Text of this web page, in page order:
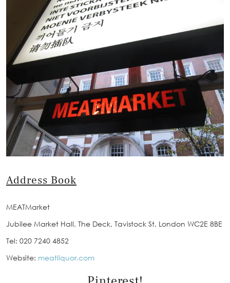
Address Book
MEATMarket
Jubilee Market Hall, The Deck, Tavistock St, London WC2E 8BE
Tel: 020 7240 4852
Website: meatliquor.com